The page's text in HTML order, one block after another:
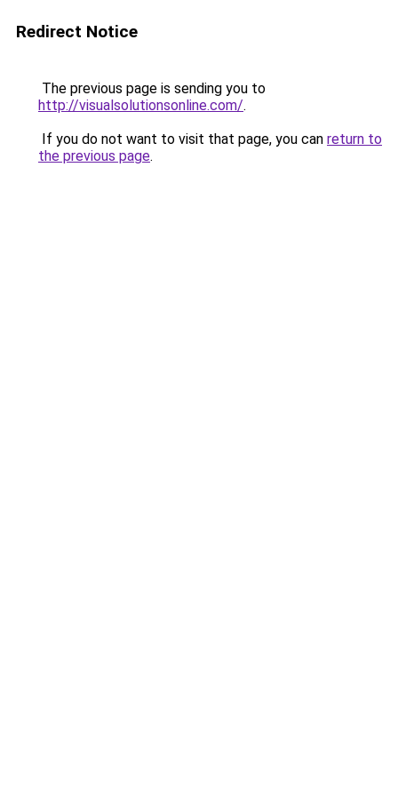
Redirect Notice
The previous page is sending you to
http://visualsolutionsonline.com/.
If you do not want to visit that page, you can return to
the previous page.